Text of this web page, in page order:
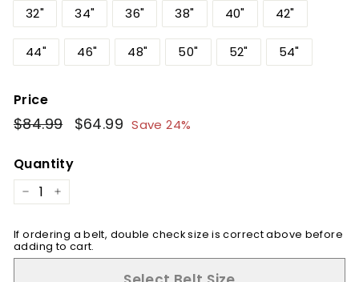
32" 34" 36" 38" 40" 42"
44" 46" 48" 50" 52" 54"
Price
Regular
price
$84.99$84.99
Sale
price
$64.99 $64.99
Save 24%
Quantity
− +
If ordering a belt, double check size is correct above before
adding to cart.